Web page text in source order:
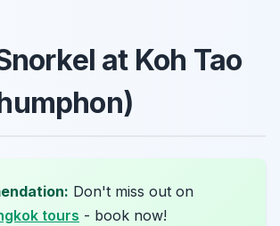
at Koh Tao
Don't miss out on
tours - book now!